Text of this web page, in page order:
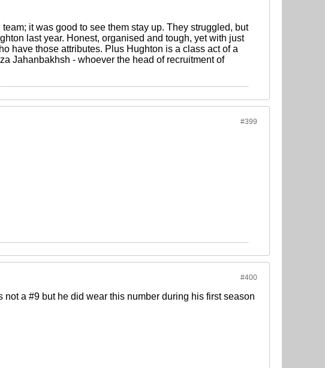
it was good to see them stay up. They struggled, but
last year. Honest, organised and tough, yet with just
have those attributes. Plus Hughton is a class act of a
Jahanbakhsh - whoever the head of recruitment of
#399
#400
a #9 but he did wear this number during his first season